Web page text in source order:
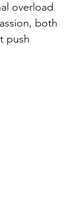
overload
both
push